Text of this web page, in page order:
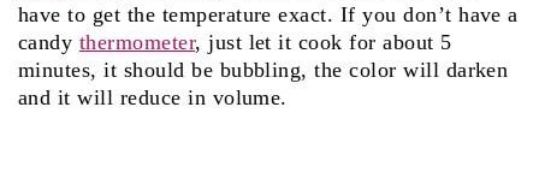
have to get the temperature exact. If you don’t have a
candy thermometer, just let it cook for about 5
minutes, it should be bubbling, the color will darken
and it will reduce in volume.